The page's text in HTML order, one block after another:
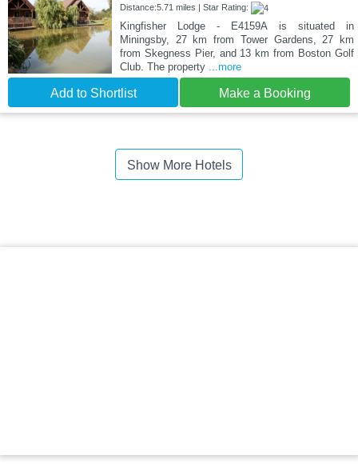
Distance:5.71 miles | Star Rating:
Kingfisher Lodge - E4159A is situated in
Miningsby, 27 km from Tower Gardens, 27 km
from Skegness Pier, and 13 km from Boston Golf
Club. The property
...more
Add to Shortlist Make a Booking
Show More Hotels